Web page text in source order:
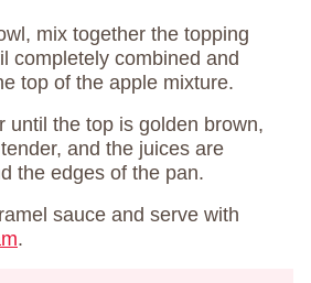
mix together the topping
completely combined and
top of the apple mixture.
until the top is golden brown,
and the juices are
the edges of the pan.
sauce and serve with
.